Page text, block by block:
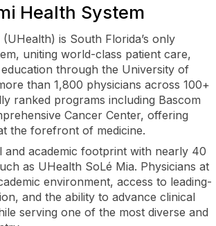
Health System
is South Florida’s only
uniting world-class patient care,
through the University of
than 1,800 physicians across 100+
ranked programs including Bascom
Cancer Center, offering
the forefront of medicine.
academic footprint with nearly 40
as UHealth SoLé Mia. Physicians at
environment, access to leading-
and the ability to advance clinical
serving one of the most diverse and